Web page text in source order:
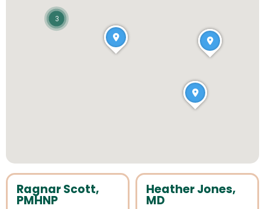
Ragnar Scott,
PMHNP
Heather Jones,
MD
3